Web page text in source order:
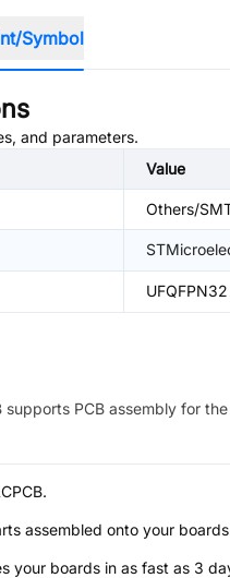
Symbol
and parameters.
Value
Others/
UFQFPN32
supports PCB assembly for the
assembled onto your
your boards in as fast as 3